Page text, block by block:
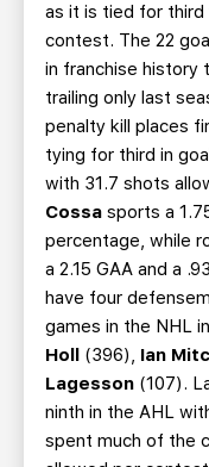
as it is tied for third
contest. The 22
in franchise history
trailing only last
penalty kill places
tying for third in
with 31.7 shots
Cossa sports a
percentage, while
a 2.15 GAA and a
have four
games in the NHL in
Holl (396), Ian
Lagesson (107).
ninth in the AHL
spent much of the